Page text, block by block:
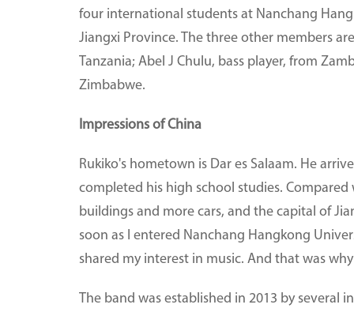
four international students at Nanchang
Jiangxi Province. The three other members
Tanzania; Abel J Chulu, bass player, from
Zimbabwe.
Impressions of China
Rukiko's hometown is Dar es Salaam. He
completed his high school studies. Compared
buildings and more cars, and the capital of
soon as I entered Nanchang Hangkong
shared my interest in music. And that was
The band was established in 2013 by